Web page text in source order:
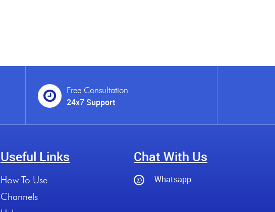
Free Consultation
24x7 Support
Useful Links
How To Use
Channels
Chat With Us
Whatsapp